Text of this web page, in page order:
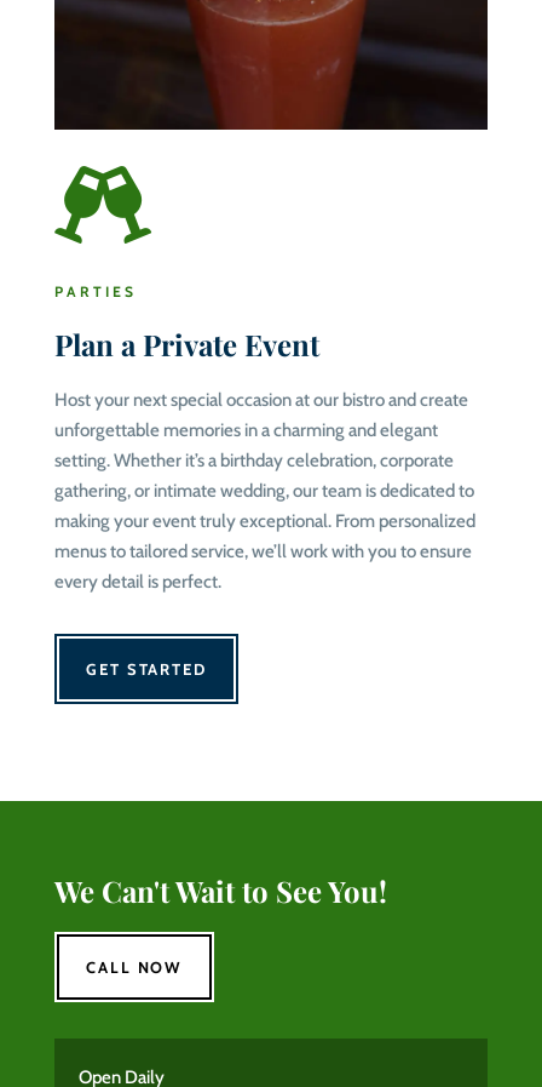

PARTIES
Plan a Private Event
Host your next special occasion at our bistro and create
unforgettable memories in a charming and elegant
setting. Whether it’s a birthday celebration, corporate
gathering, or intimate wedding, our team is dedicated to
making your event truly exceptional. From personalized
menus to tailored service, we’ll work with you to ensure
every detail is perfect.
GET STARTED
We Can't Wait to See You!
CALL NOW
Open Daily